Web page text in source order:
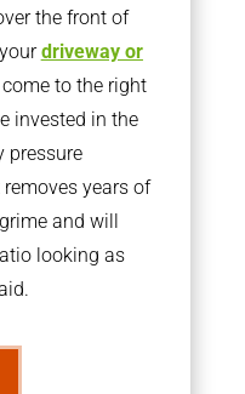
the front of
driveway or
to the right
invested in the
pressure
years of
and will
looking as